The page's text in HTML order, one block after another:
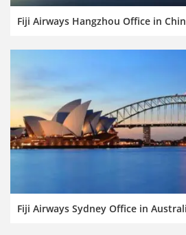
Fiji Airways Hangzhou Office in
Fiji Airways Sydney Office in